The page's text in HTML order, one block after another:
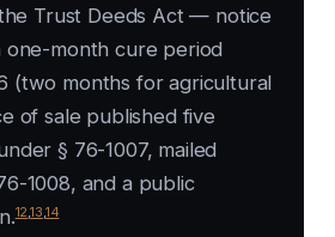
Trust Deeds Act — notice
one-month cure period
(two months for agricultural
of sale published five
§ 76-1007, mailed
1008, and a public
12 ,13 14